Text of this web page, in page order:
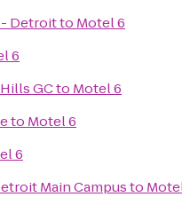
- Detroitto Motel 6
6
GCto Motel 6
to Motel 6
6
Main Campusto